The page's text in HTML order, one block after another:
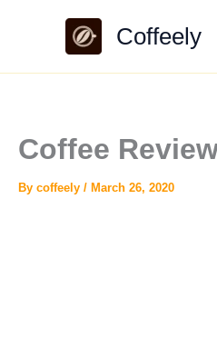
Coffeely
Coffee
By coffeely / March 26, 2020